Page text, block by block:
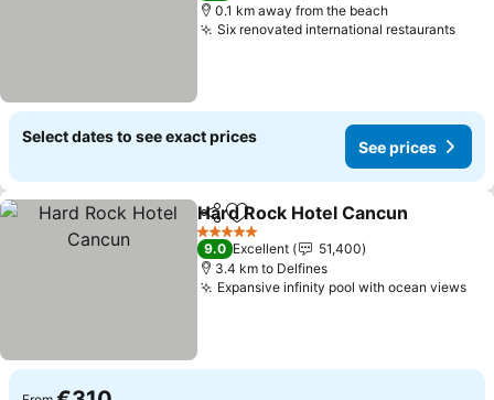
0.1 km away from the beach
Six renovated international restaurantsSee
Select dates to see exact prices
See prices
ShareAdd to favorites
Hard Rock Hotel Cancun
5 Stars
9.0 Excellent
51,400
3.4 km to Delfines
Expansive infinity pool with ocean views